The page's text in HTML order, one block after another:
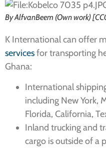
By AlfvanBeem (Own work)
K International can offer
servicesfor transporting
Ghana:
International
including New York,
Florida, California,
Inland trucking and
cargo is outside of a